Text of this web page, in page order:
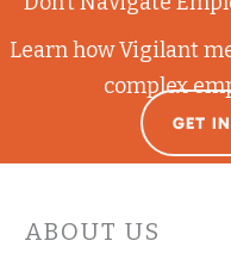
Learn how Vigilant
complex
GET
ABOUT US